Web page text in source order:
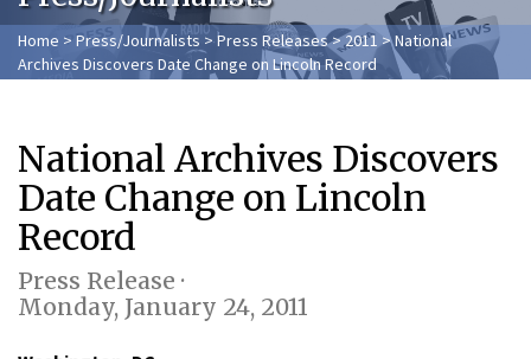
Home > Press/Journalists >Press Releases>2011> National
Archives Discovers Date Change on Lincoln Record
National Archives Discovers
Date Change on Lincoln
Record
Press Release ·
Monday, January 24, 2011